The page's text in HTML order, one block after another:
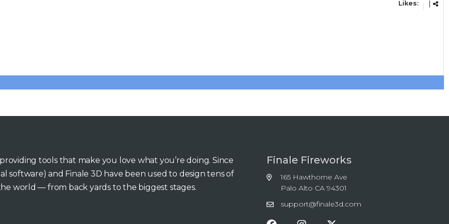
Likes:
|
tools that make you love what you’re doing. Since
software) and Finale 3D have been used to design tens of
world — from back yards to the biggest stages.
Finale Fireworks
165 Hawthorne Ave
Palo Alto CA 94301
support@finale3d.com